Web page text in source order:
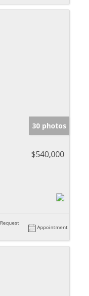
30 photos
$540,000
Request
Appointment